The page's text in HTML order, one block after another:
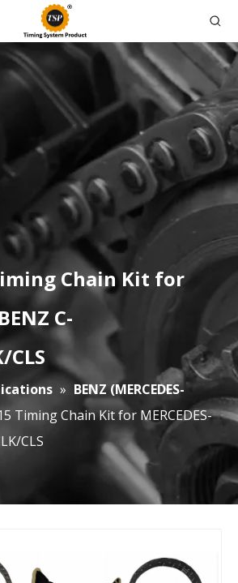
Chain Kit for
C-
CLS
» BENZ (MERCEDES-
Timing Chain Kit for MERCEDES-
CLS